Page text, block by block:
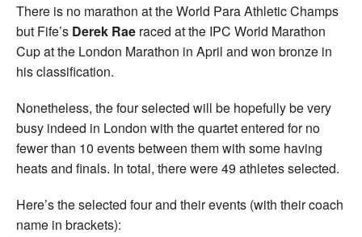
There is no marathon at the World Para Athletic Champs
but Fife’s Derek Rae raced at the IPC World Marathon
Cup at the London Marathon in April and won bronze in
his classification.
Nonetheless, the four selected will be hopefully be very
busy indeed in London with the quartet entered for no
fewer than 10 events between them with some having
heats and finals. In total, there were 49 athletes selected.
Here’s the selected four and their events (with their coach
name in brackets):